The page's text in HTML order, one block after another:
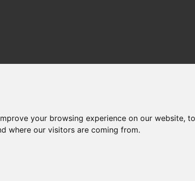
your browsing experience on our website,
where our visitors are coming from.